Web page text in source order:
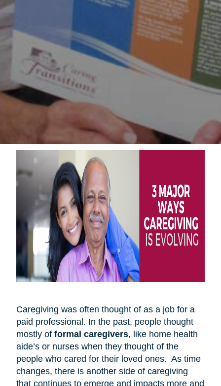
Caregiving was often thought of as a job for a
paid professional. In the past, people thought
mostly of formal caregivers, like home health
aide’s or nurses when they thought of the
people who cared for their loved ones. As time
changes, there is another side of caregiving
that continues to emerge and impacts more and